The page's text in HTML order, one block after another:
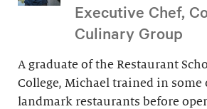
Executive Chef,
Culinary Group
A graduate of the Restaurant
College, Michael trained in some
landmark restaurants before